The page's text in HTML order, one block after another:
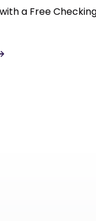
a Free